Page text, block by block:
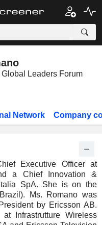
Global Leaders Forum
Network Company
Executive Officer at
a Chief Innovation &
SpA. She is on the
Ms. Romano was
by Ericsson AB.
Infrastrutture Wireless